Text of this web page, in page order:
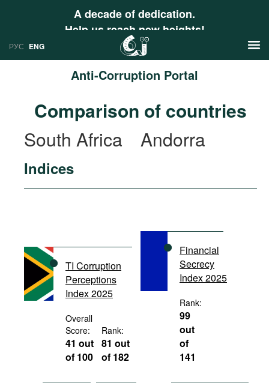
A decade of dedication.
Help us reach new heights!
РУС ENG
Anti-Corruption Portal
Research
Countries
International Organizations
Documents
Movies
Podcasts
Bookshelf
Comparison of countries
South Africa
Andorra
Indices
TI Corruption
Perceptions
Index 2025
Overall
Score:
41 out
of 100
Rank:
81 out
of 182
Financial
Secrecy
Index 2025
Rank:
99
out
of
141